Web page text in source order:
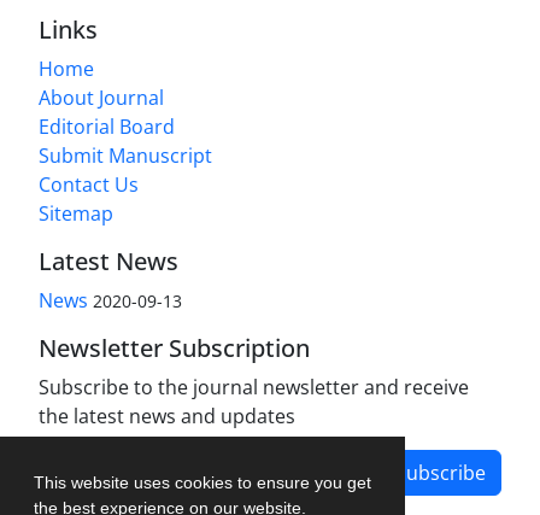
This website uses cookies to ensure you get
the best experience on our website.
Links
Home
About Journal
Editorial Board
Submit Manuscript
Contact Us
Sitemap
Latest News
News 2020-09-13
Newsletter Subscription
Subscribe to the journal newsletter and receive
the latest news and updates
Subscribe